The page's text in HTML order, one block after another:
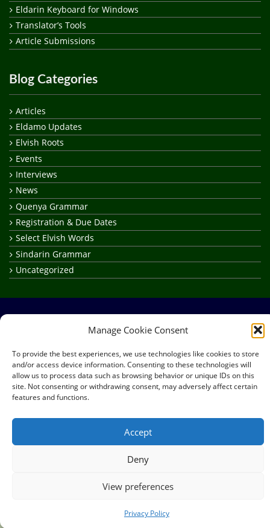
Manage Cookie Consent
To provide the best experiences, we use technologies like cookies to store
and/or access device information. Consenting to these technologies will
allow us to process data such as browsing behavior or unique IDs on this
site. Not consenting or withdrawing consent, may adversely affect certain
features and functions.
Accept
Deny
View preferences
Privacy Policy
Eldarin Keyboard for Windows
Translator’s Tools
Article Submissions
Blog Categories
Articles
Eldamo Updates
Elvish Roots
Events
Interviews
News
Quenya Grammar
Registration & Due Dates
Select Elvish Words
Sindarin Grammar
Uncategorized
Site Map About
Frequently Asked Questions
Privacy Policy
Credits
Copyright © 2026RealElvish AcademyAll rights reserved.